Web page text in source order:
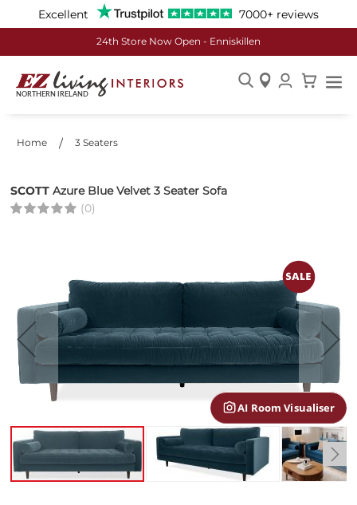
Excellent 7000+ reviews
£50 off Every £500 Spent
Skip
Home 3 Seaters
SCOTT Azure Blue Velvet 3 Seater Sofa
(0)
AI Room Visualiser
end
of
the
images
gallery